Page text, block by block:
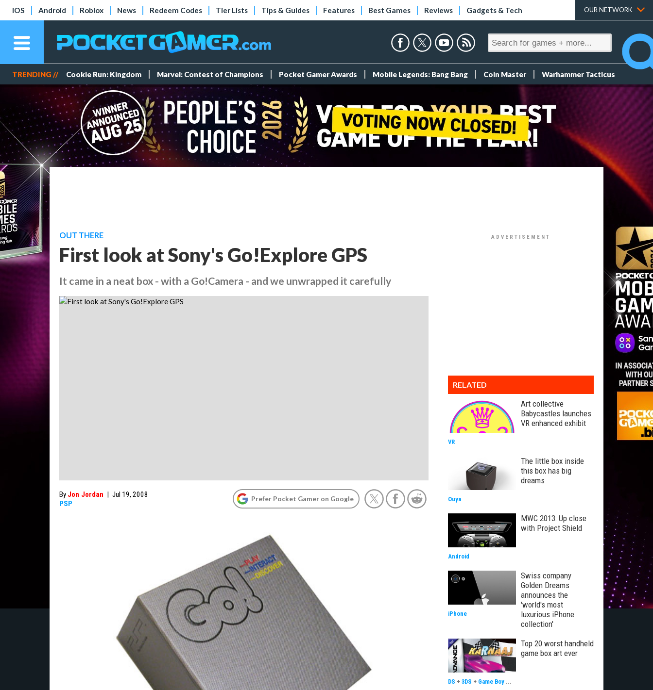
iOS Android Roblox News Redeem Codes Tier Lists Tips & Guides Features Best Games Reviews Gadgets & Tech OUR NETWORK
TRENDING // Cookie Run: Kingdom Marvel: Contest of Champions Pocket Gamer Awards Mobile Legends: Bang Bang Coin Master Warhammer Tacticus
OUT THERE
First look at Sony's Go!Explore GPS
It came in a neat box - with a Go!Camera - and we unwrapped it carefully
By Jon Jordan | Jul 19, 2008
PSP
Prefer Pocket Gamer on Google
RELATED
Art collective
Babycastles launches
VR enhanced exhibit
VR
The little box inside
this box has big
dreams
Ouya
MWC 2013: Up close
with Project Shield
Android
Swiss company
Golden Dreams
announces the
'world's most
luxurious iPhone
collection'
iPhone
Top 20 worst handheld
game box art ever
DS + 3DS + Game Boy ...